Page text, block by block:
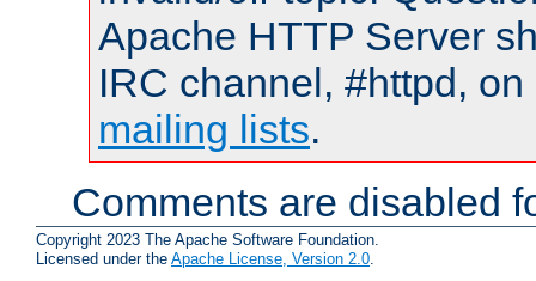
Apache HTTP Server
IRC channel, #httpd,
mailing lists.
Comments are disabled
Copyright 2023 The Apache Software Foundation.
Licensed under the Apache License, Version 2.0